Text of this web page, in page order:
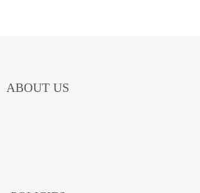
ABOUT US